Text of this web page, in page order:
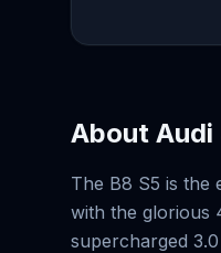
About Audi
The B8 S5 is the
with the glorious
supercharged